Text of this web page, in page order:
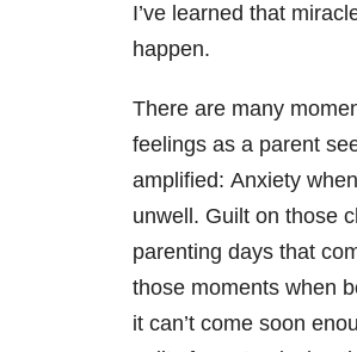
I’ve learned that
happen.
There are many
feelings as a parent
amplified: Anxiety
unwell. Guilt on those
parenting days that
those moments when
it can’t come soon